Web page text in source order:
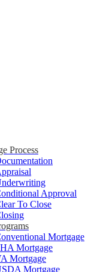
Process
Approval
To Close
Mortgage
Mortgage
Mortgage
Mortgage